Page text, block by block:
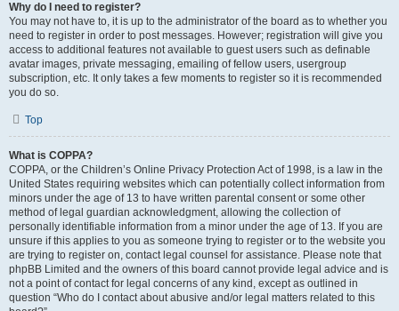
Why do I need to register?
You may not have to, it is up to the administrator of the board as to whether you
need to register in order to post messages. However; registration will give you
access to additional features not available to guest users such as definable
avatar images, private messaging, emailing of fellow users, usergroup
subscription, etc. It only takes a few moments to register so it is recommended
you do so.
Top
What is COPPA?
COPPA, or the Children’s Online Privacy Protection Act of 1998, is a law in the
United States requiring websites which can potentially collect information from
minors under the age of 13 to have written parental consent or some other
method of legal guardian acknowledgment, allowing the collection of
personally identifiable information from a minor under the age of 13. If you are
unsure if this applies to you as someone trying to register or to the website you
are trying to register on, contact legal counsel for assistance. Please note that
phpBB Limited and the owners of this board cannot provide legal advice and is
not a point of contact for legal concerns of any kind, except as outlined in
question “Who do I contact about abusive and/or legal matters related to this